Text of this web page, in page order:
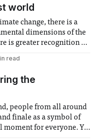
world
change, there is a
dimensions of the
is greater recognition of
and vulnerable
injustices
read
the
people from all around
finale as a symbol of
moment for everyone. Yet